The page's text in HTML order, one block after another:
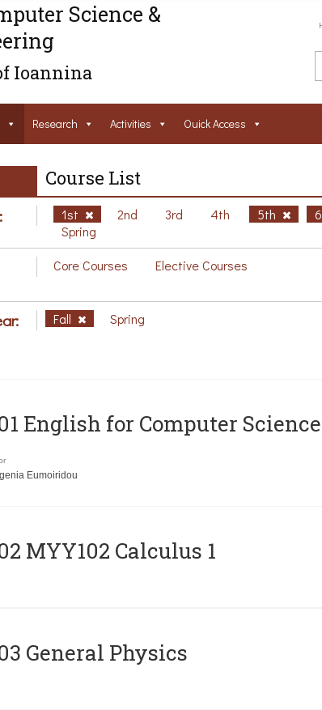
Science &
Ioannina
Research Activities Ouick Access
Course List
1st 2nd 3rd 4th 5th
Spring
Core Courses Elective Courses
Fall Spring
English for Computer
Eumoiridou
MYY102 Calculus 1
General Physics